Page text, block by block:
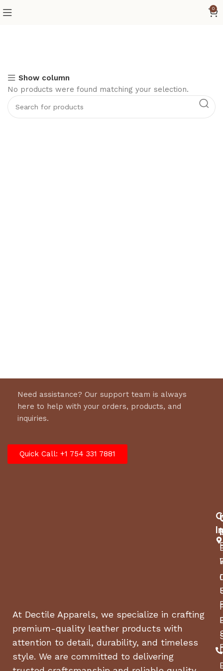
0
Show column
No products were found matching your selection.
Need assistance? Our support team is always
here to help with your orders, products, and
inquiries.
Quick Call: +1 754 331 7881
At Dectile Apparels, we specialize in crafting
premium-quality leather products with
attention to detail, durability, and timeless
style. We are committed to delivering